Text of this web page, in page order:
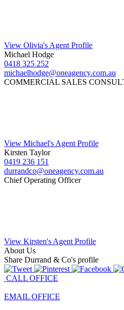
View Olivia's Agent Profile
Michael Hodge
0418 325 252
michaelhodge@oneagency.com.au
COMMERCIAL SALES
View Michael's Agent Profile
Kirsten Taylor
0419 236 151
durrandco@oneagency.com.au
Chief Operating Officer
View Kirsten's Agent Profile
About Us
Share Durrand & Co's profile
CALL OFFICE
EMAIL OFFICE